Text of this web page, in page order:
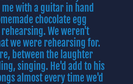
me with a guitar in hand
chocolate egg
We weren't
we were rehearsing for.
between the laughter
singing. He'd add to his
almost every time we'd